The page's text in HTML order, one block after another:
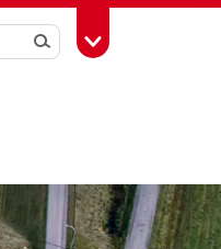
SearchToggle Toolbox